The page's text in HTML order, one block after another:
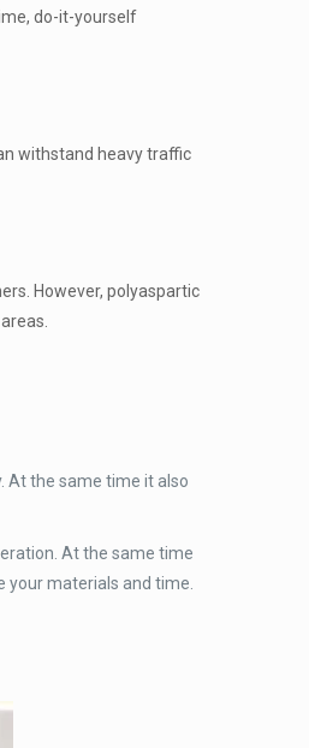
do-it-yourself
withstand heavy traffic
However, polyaspartic
At the same time it also
At the same time
your materials and time.